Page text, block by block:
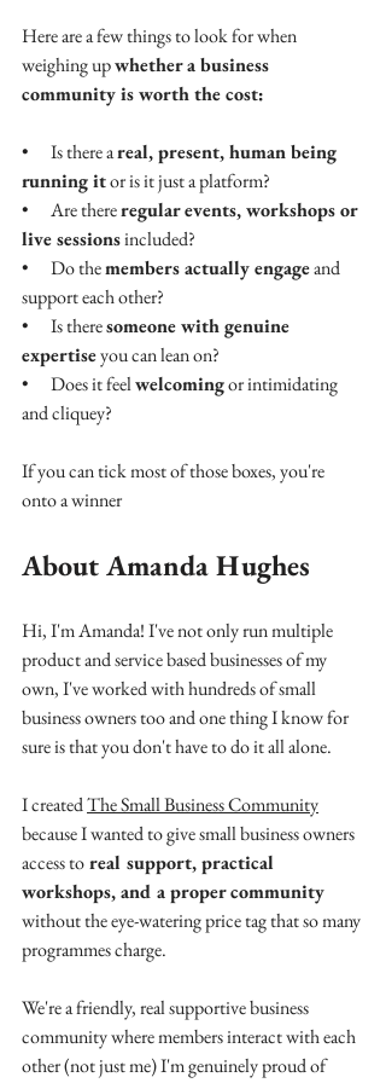
Here are a few things to look for when
weighing up whether a business
community is worth the cost:
• Is there a real, present, human being
running it or is it just a platform?
• Are there regular events, workshops or
live sessions included?
• Do the members actually engage and
support each other?
• Is there someone with genuine
expertise you can lean on?
• Does it feel welcoming or intimidating
and cliquey?
If you can tick most of those boxes, you're
onto a winner
About Amanda Hughes
Hi, I'm Amanda! I've not only run multiple
product and service based businesses of my
own, I've worked with hundreds of small
business owners too and one thing I know for
sure is that you don't have to do it all alone.
I created The Small Business Community
because I wanted to give small business owners
access to real support, practical
workshops, and a proper community
without the eye-watering price tag that so many
programmes charge.
We're a friendly, real supportive business
community where members interact with each
other (not just me) I'm genuinely proud of